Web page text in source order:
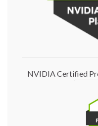
NVIDIA Certified